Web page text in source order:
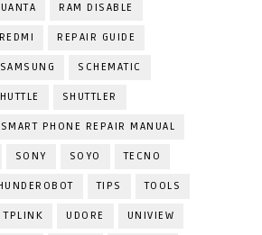
RAM DISABLE
REDMI REPAIR GUIDE
SAMSUNG SCHEMATIC
SHUTTLER
SMART PHONE REPAIR MANUAL
SONY SOYO TECNO
TIPS TOOLS
TPLINK UDORE UNIVIEW